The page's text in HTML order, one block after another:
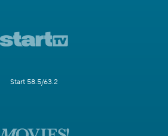
Start 58.5/63.2